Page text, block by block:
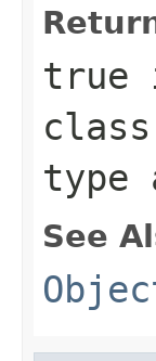
type
See